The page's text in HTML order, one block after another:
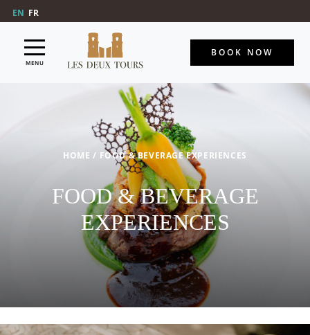
EN FR
MENU
BOOK NOW
HOME / FOOD & BEVERAGE EXPERIENCES
FOOD & BEVERAGE
EXPERIENCES